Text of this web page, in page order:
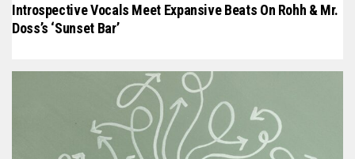
Introspective Vocals Meet Expansive Beats On Rohh & Mr.
Doss’s ‘Sunset Bar’